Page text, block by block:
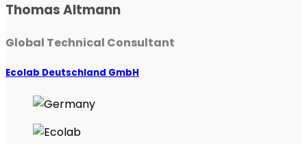
Thomas Altmann
Global Technical Consultant
Ecolab Deutschland GmbH